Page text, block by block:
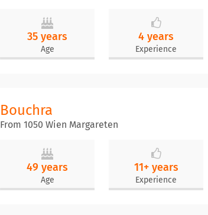
35 years
Age
4 years
Experience
Bouchra
From 1050 Wien Margareten
49 years
Age
11+ years
Experience